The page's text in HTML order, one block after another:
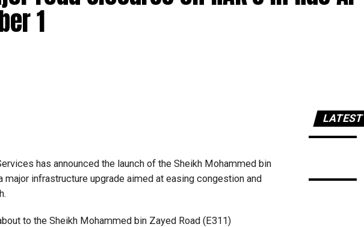
1
has announced the launch of the Sheikh Mohammed bin
major infrastructure upgrade aimed at easing congestion and
to the Sheikh Mohammed bin Zayed Road (E311)
LATEST